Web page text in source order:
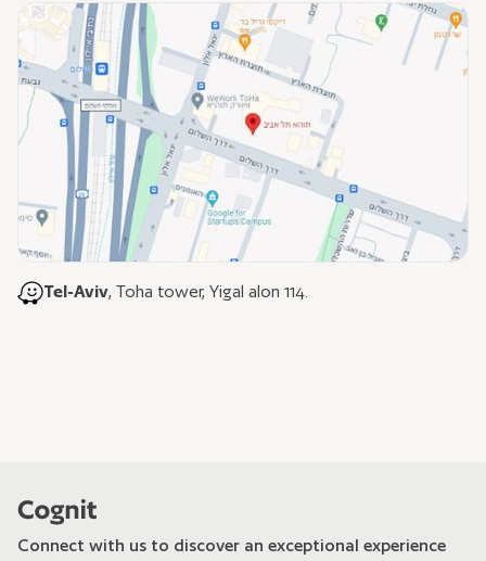
Tel-Aviv, Toha tower, Yigal alon 114.
Connect with us to discover an exceptional experience